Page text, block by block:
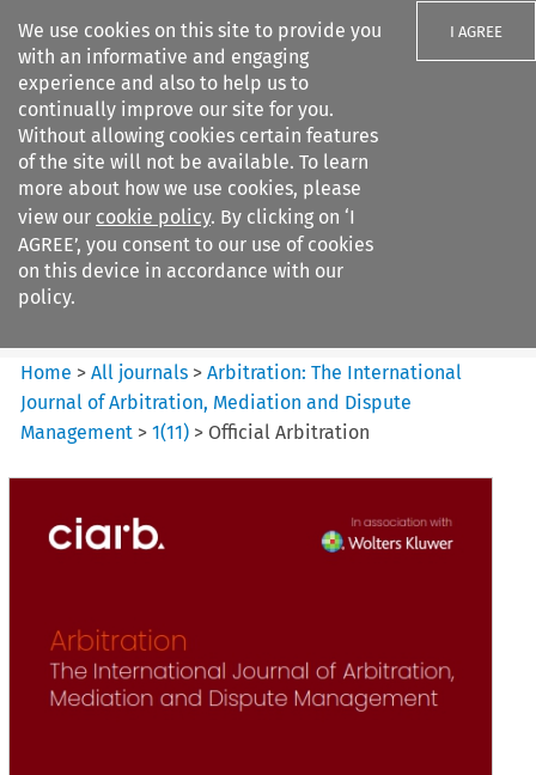
We use cookies on this site to provide you
with an informative and engaging
experience and also to help us to
continually improve our site for you.
Without allowing cookies certain features
of the site will not be available. To learn
more about how we use cookies, please
view our cookie policy. By clicking on ‘I
AGREE’, you consent to our use of cookies
on this device in accordance with our
policy.
I AGREE
Search filters
Arbitration: The International
Journal o...
Home >All journals >Arbitration: The International
Journal of Arbitration, Mediation and Dispute
Management >1(11) > Official Arbitration